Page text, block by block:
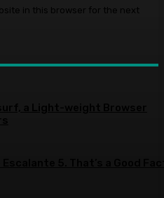
in this browser for the next